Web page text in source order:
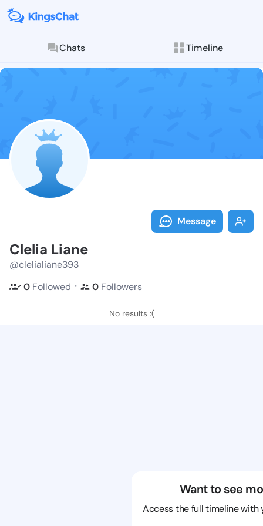
Chats Timeline
Follow Clelia
Explore posts &
Message
Clelia Liane
@clelialiane393
0 Followed ・ 0 Followers
No results :(
Want to see
Access the full timeline with